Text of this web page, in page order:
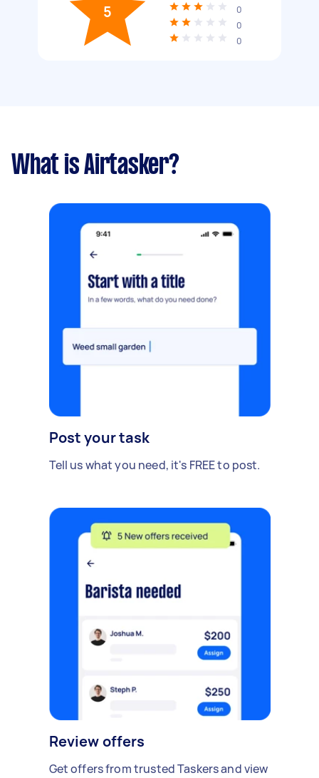
5
0
0
0
What is Airtasker?
Post your task
Tell us what you need, it's FREE to post.
Review offers
Get offers from trusted Taskers and view